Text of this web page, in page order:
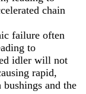
chain
failure often
to
idler will not
rapid,
and the